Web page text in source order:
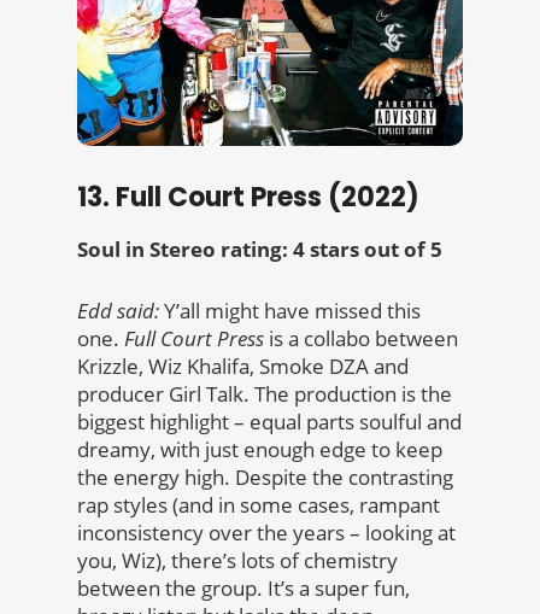
13. Full Court Press (2022)
Soul in Stereo rating: 4 stars out of 5
Edd said:Y’all might have missed this
one. Full Court Press is a collabo between
Krizzle, Wiz Khalifa, Smoke DZA and
producer Girl Talk. The production is the
biggest highlight – equal parts soulful and
dreamy, with just enough edge to keep
the energy high. Despite the contrasting
rap styles (and in some cases, rampant
inconsistency over the years – looking at
you, Wiz), there’s lots of chemistry
between the group. It’s a super fun,